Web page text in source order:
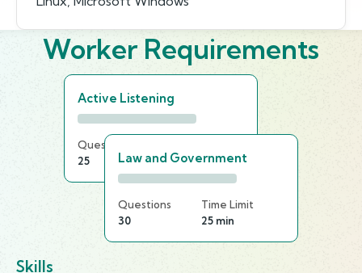
Worker Requirements
Active Listening
Questions
25
20 min
Law and Government
Questions
30
Time Limit
25 min
Skills